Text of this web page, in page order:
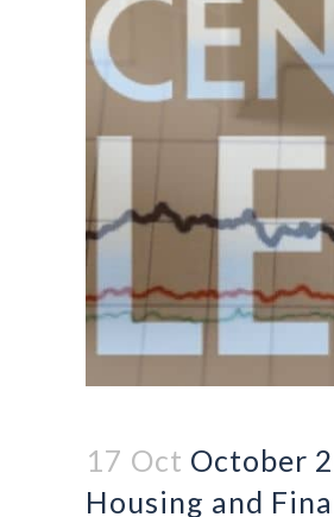
17 Oct October
Housing and